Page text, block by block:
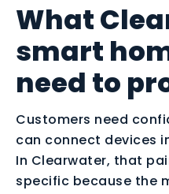
What
smart
need to
Customers need
can connect devices
In Clearwater, that
specific because the